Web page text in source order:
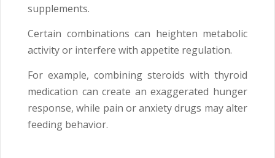
supplements.
Certain combinations can heighten metabolic
activity or interfere with appetite regulation.
For example, combining steroids with thyroid
medication can create an exaggerated hunger
response, while pain or anxiety drugs may alter
feeding behavior.